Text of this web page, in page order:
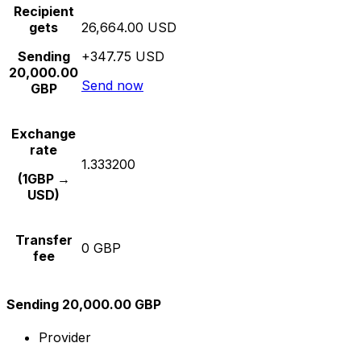
Recipient
gets
Sending
20,000.00
GBP
26,664.00 USD
+347.75 USD
Send now
Exchange
rate
(1GBP →
USD)
1.333200
Transfer
fee
0 GBP
Sending 20,000.00 GBP
Provider